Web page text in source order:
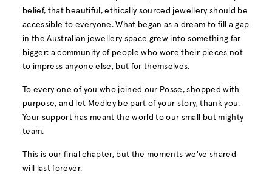
belief, that beautiful, ethically sourced jewellery should be
accessible to everyone. What began as a dream to fill a gap
in the Australian jewellery space grew into something far
bigger: a community of people who wore their pieces not
to impress anyone else, but for themselves.
To every one of you who joined our Posse, shopped with
purpose, and let Medley be part of your story, thank you.
Your support has meant the world to our small but mighty
team.
This is our final chapter, but the moments we've shared
will last forever.